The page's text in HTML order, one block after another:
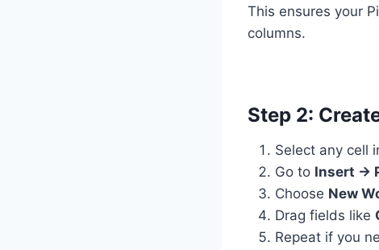
This ensures your
columns.
Step 2:
Select any cell
Go to Insert →
Choose New
Drag fields like
Repeat if you